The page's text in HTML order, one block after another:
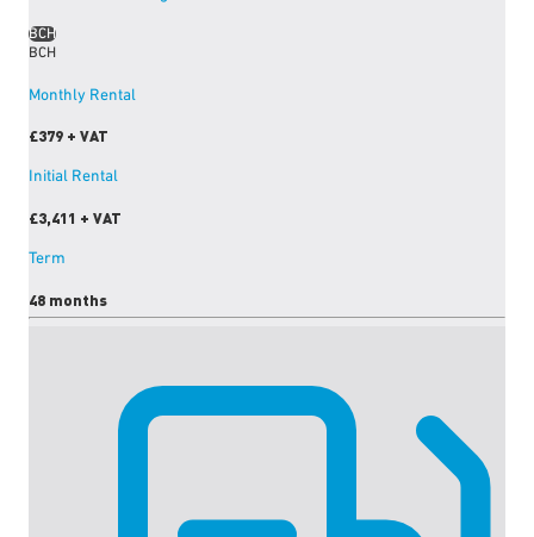
BCH
BCH
Monthly Rental
£379 + VAT
Initial Rental
£3,411 + VAT
Term
48 months